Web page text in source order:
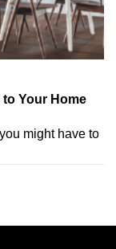
Your Home
might have to